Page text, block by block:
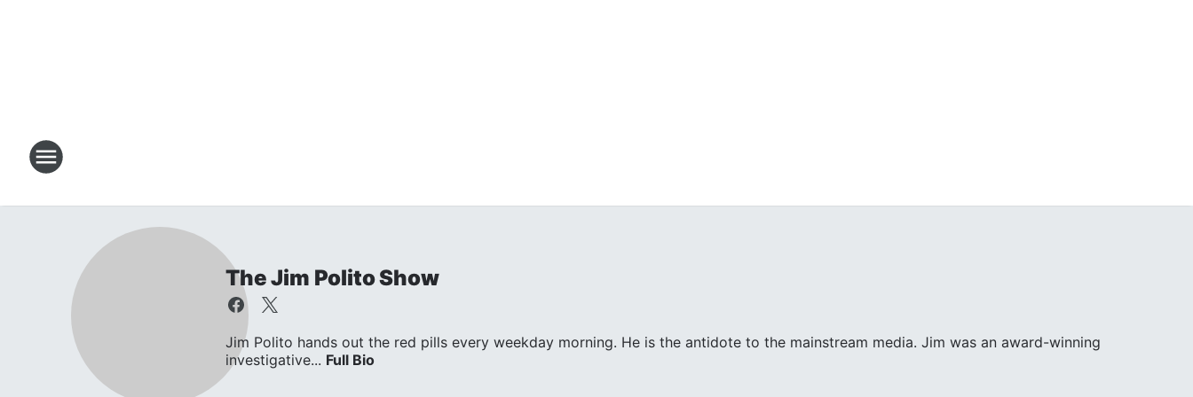
The Jim Polito Show
Jim Polito hands out the red pills every weekday morning. He is the antidote to the mainstream media. Jim was an award-winning
investigative... Full Bio